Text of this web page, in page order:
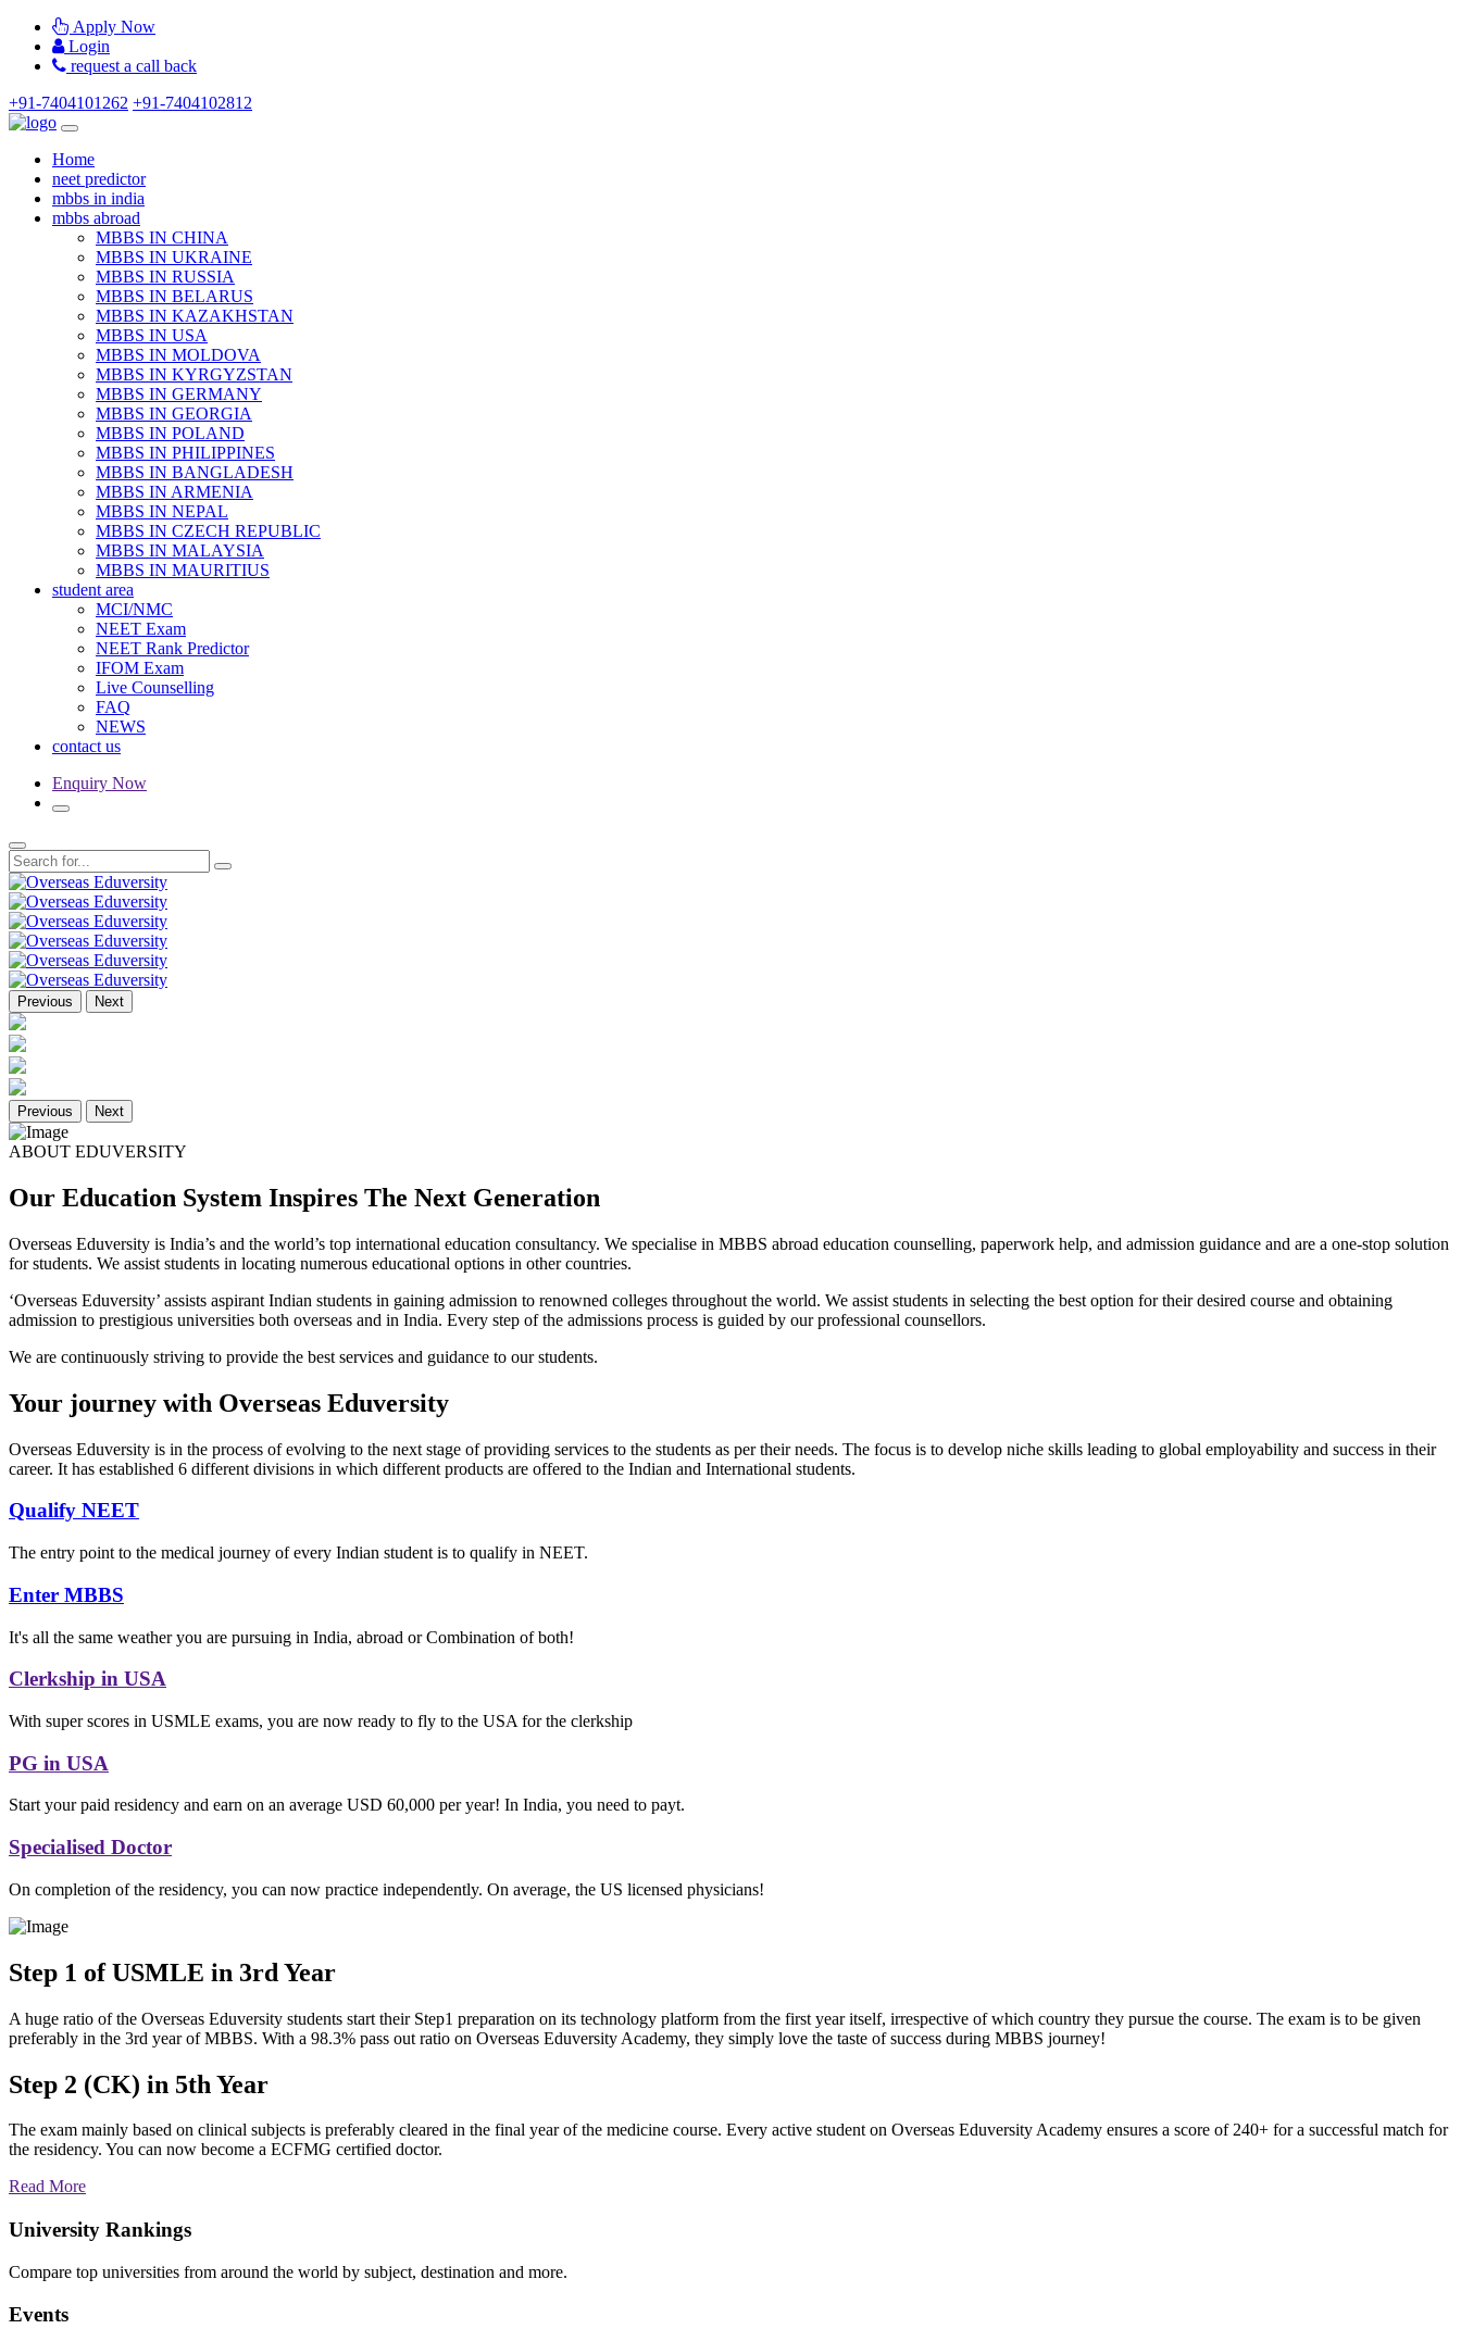
Apply Now
Login
request a call back
+91-7404101262 +91-7404102812
Home
neet predictor
mbbs in india
mbbs abroad
MBBS IN CHINA
MBBS IN UKRAINE
MBBS IN RUSSIA
MBBS IN BELARUS
MBBS IN KAZAKHSTAN
MBBS IN USA
MBBS IN MOLDOVA
MBBS IN KYRGYZSTAN
MBBS IN GERMANY
MBBS IN GEORGIA
MBBS IN POLAND
MBBS IN PHILIPPINES
MBBS IN BANGLADESH
MBBS IN ARMENIA
MBBS IN NEPAL
MBBS IN CZECH REPUBLIC
MBBS IN MALAYSIA
MBBS IN MAURITIUS
student area
MCI/NMC
NEET Exam
NEET Rank Predictor
IFOM Exam
Live Counselling
FAQ
NEWS
contact us
Enquiry Now
Previous Next
Previous Next
ABOUT EDUVERSITY
Our Education System Inspires The Next Generation
Overseas Eduversity is India’s and the world’s top international education consultancy. We specialise in MBBS abroad education counselling, paperwork help, and admission guidance and are a one-stop solution
for students. We assist students in locating numerous educational options in other countries.
‘Overseas Eduversity’ assists aspirant Indian students in gaining admission to renowned colleges throughout the world. We assist students in selecting the best option for their desired course and obtaining
admission to prestigious universities both overseas and in India. Every step of the admissions process is guided by our professional counsellors.
We are continuously striving to provide the best services and guidance to our students.
Your journey with Overseas Eduversity
Overseas Eduversity is in the process of evolving to the next stage of providing services to the students as per their needs. The focus is to develop niche skills leading to global employability and success in their
career. It has established 6 different divisions in which different products are offered to the Indian and International students.
Qualify NEET
The entry point to the medical journey of every Indian student is to qualify in NEET.
Enter MBBS
It's all the same weather you are pursuing in India, abroad or Combination of both!
Clerkship in USA
With super scores in USMLE exams, you are now ready to fly to the USA for the clerkship
PG in USA
Start your paid residency and earn on an average USD 60,000 per year! In India, you need to payt.
Specialised Doctor
On completion of the residency, you can now practice independently. On average, the US licensed physicians!
Step 1 of USMLE in 3rd Year
A huge ratio of the Overseas Eduversity students start their Step1 preparation on its technology platform from the first year itself, irrespective of which country they pursue the course. The exam is to be given
preferably in the 3rd year of MBBS. With a 98.3% pass out ratio on Overseas Eduversity Academy, they simply love the taste of success during MBBS journey!
Step 2 (CK) in 5th Year
The exam mainly based on clinical subjects is preferably cleared in the final year of the medicine course. Every active student on Overseas Eduversity Academy ensures a score of 240+ for a successful match for
the residency. You can now become a ECFMG certified doctor.
Read More
University Rankings
Compare top universities from around the world by subject, destination and more.
Events